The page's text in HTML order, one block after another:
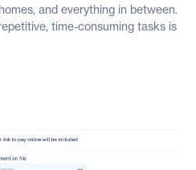
and everything in between.
time-consuming tasks is